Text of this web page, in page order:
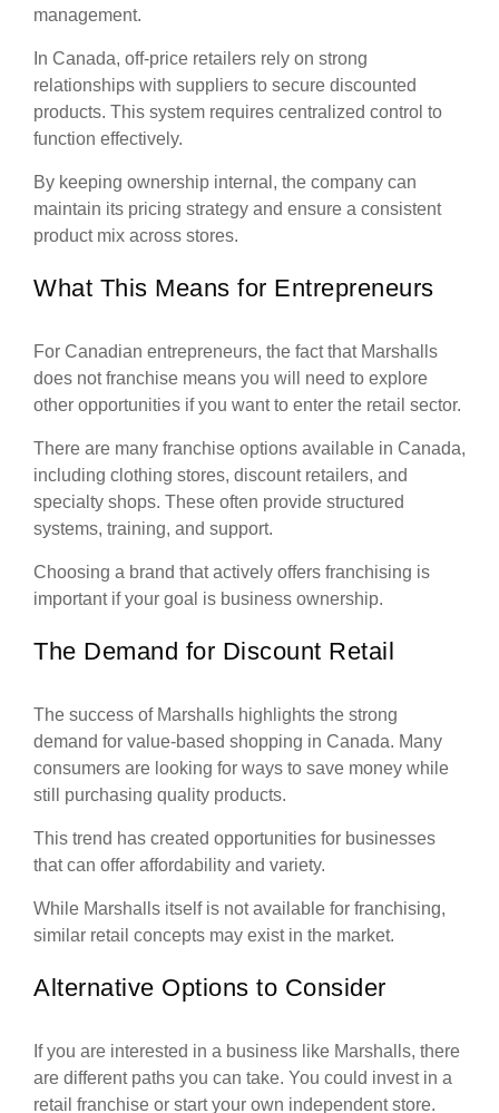
management.
In Canada, off-price retailers rely on strong
relationships with suppliers to secure discounted
products. This system requires centralized control to
function effectively.
By keeping ownership internal, the company can
maintain its pricing strategy and ensure a consistent
product mix across stores.
What This Means for Entrepreneurs
For Canadian entrepreneurs, the fact that Marshalls
does not franchise means you will need to explore
other opportunities if you want to enter the retail sector.
There are many franchise options available in Canada,
including clothing stores, discount retailers, and
specialty shops. These often provide structured
systems, training, and support.
Choosing a brand that actively offers franchising is
important if your goal is business ownership.
The Demand for Discount Retail
The success of Marshalls highlights the strong
demand for value-based shopping in Canada. Many
consumers are looking for ways to save money while
still purchasing quality products.
This trend has created opportunities for businesses
that can offer affordability and variety.
While Marshalls itself is not available for franchising,
similar retail concepts may exist in the market.
Alternative Options to Consider
If you are interested in a business like Marshalls, there
are different paths you can take. You could invest in a
retail franchise or start your own independent store.